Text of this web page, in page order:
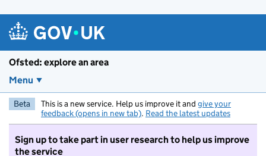
Ofsted: explore an area
Menu
Beta This is a new service. Help us improve it and give your
feedback (opens in new tab). Read the latest updates
Sign up to take part in user research to help us improve
the service